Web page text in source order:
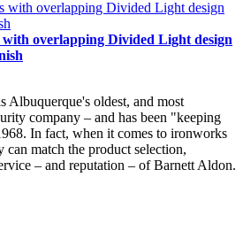
with overlapping Divided Light design
Albuquerque's oldest, and most
company – and has been "keeping
In fact, when it comes to ironworks
can match the product selection,
– and reputation – of Barnett Aldon.